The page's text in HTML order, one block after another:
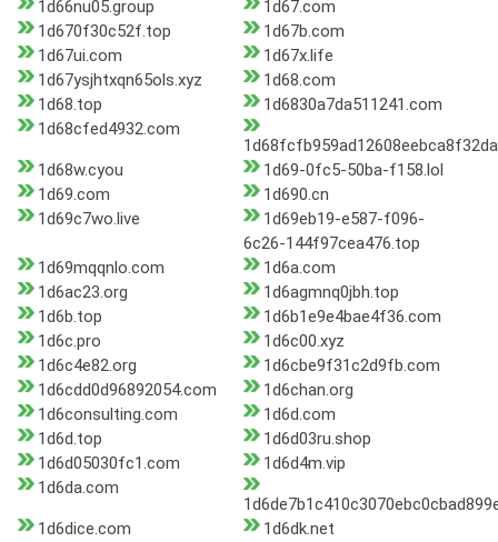
1d66nu05.group
1d67.com
1d670f30c52f.top
1d67b.com
1d67ui.com
1d67x.life
1d67ysjhtxqn65ols.xyz
1d68.com
1d68.top
1d6830a7da511241.com
1d68cfed4932.com
1d68w.cyou
1d69-0fc5-50ba-f158.lol
1d69.com
1d690.cn
1d69c7wo.live
1d69eb19-e587-f096-
6c26-144f97cea476.top
1d69mqqnlo.com
1d6a.com
1d6ac23.org
1d6agmnq0jbh.top
1d6b.top
1d6b1e9e4bae4f36.com
1d6c.pro
1d6c00.xyz
1d6c4e82.org
1d6cbe9f31c2d9fb.com
1d6cdd0d96892054.com
1d6chan.org
1d6consulting.com
1d6d.com
1d6d.top
1d6d03ru.shop
1d6d05030fc1.com
1d6d4m.vip
1d6da.com
1d6dice.com
1d6dk.net